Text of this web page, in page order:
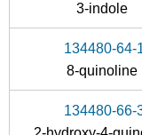
3-indole
134480-64-
8-quinoline
134480-66-